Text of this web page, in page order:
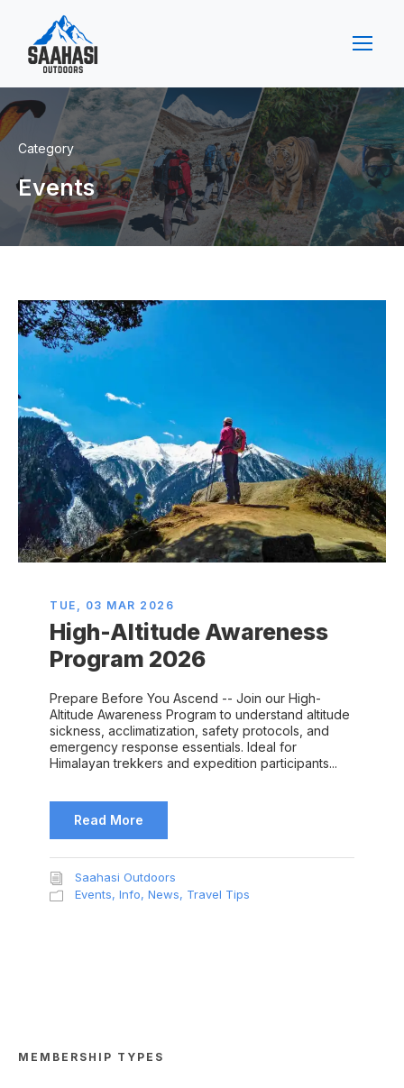
Category
Events
TUE, 03 MAR 2026
High-Altitude Awareness
Program 2026
Prepare Before You Ascend -- Join our High-
Altitude Awareness Program to understand altitude
sickness, acclimatization, safety protocols, and
emergency response essentials. Ideal for
Himalayan trekkers and expedition participants...
Read More
Saahasi Outdoors
Events, Info, News, Travel Tips
MEMBERSHIP TYPES